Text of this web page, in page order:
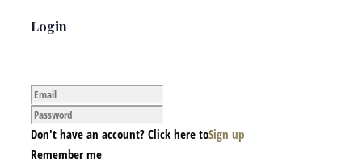
Login
Don't have an account? Click here toSign up
Remember me